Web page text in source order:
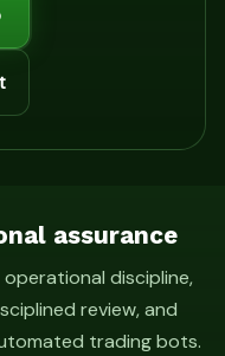
assurance
discipline,
review, and
trading bots.